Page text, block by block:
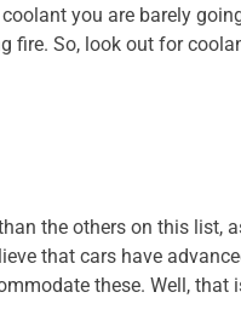
you are barely
fire. So, look out for
the others on this list,
that cars have
these. Well, that